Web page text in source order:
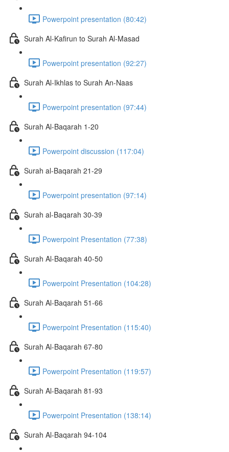
Powerpoint presentation (80:42)
Surah Al-Kafirun to Surah Al-Masad
Powerpoint presentation (92:27)
Surah Al-Ikhlas to Surah An-Naas
Powerpoint presentation (97:44)
Surah Al-Baqarah 1-20
Powerpoint discussion (117:04)
Surah al-Baqarah 21-29
Powerpoint presentation (97:14)
Surah al-Baqarah 30-39
Powerpoint Presentation (77:38)
Surah Al-Baqarah 40-50
Powerpoint Presentation (104:28)
Surah Al-Baqarah 51-66
Powerpoint Presentation (115:40)
Surah Al-Baqarah 67-80
Powerpoint Presentation (119:57)
Surah Al-Baqarah 81-93
Powerpoint Presentation (138:14)
Surah Al-Baqarah 94-104